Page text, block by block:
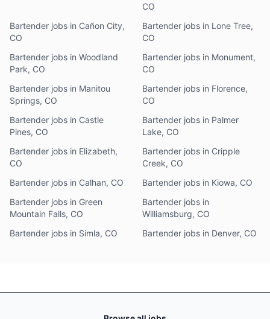
CO
Bartender jobs in Cañon City,
CO
Bartender jobs in Lone Tree,
CO
Bartender jobs in Woodland
Park, CO
Bartender jobs in Monument,
CO
Bartender jobs in Manitou
Springs, CO
Bartender jobs in Florence,
CO
Bartender jobs in Castle
Pines, CO
Bartender jobs in Palmer
Lake, CO
Bartender jobs in Elizabeth,
CO
Bartender jobs in Cripple
Creek, CO
Bartender jobs in Calhan, CO
Bartender jobs in Kiowa, CO
Bartender jobs in Green
Mountain Falls, CO
Bartender jobs in
Williamsburg, CO
Bartender jobs in Simla, CO
Bartender jobs in Denver, CO